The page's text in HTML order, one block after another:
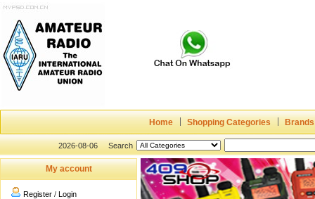
Home Shopping Categories Brands
2026-08-06 Search
My account
Register / Login